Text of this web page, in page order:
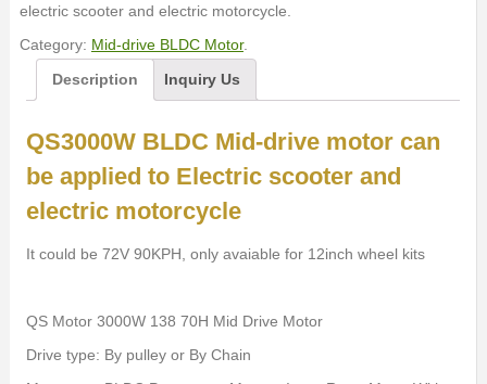
electric scooter and electric motorcycle.
Category: Mid-drive BLDC Motor.
Description
Inquiry Us
QS3000W BLDC Mid-drive motor can
be applied to Electric scooter and
electric motorcycle
It could be 72V 90KPH, only avaiable for 12inch wheel kits
QS Motor 3000W 138 70H Mid Drive Motor
Drive type: By pulley or By Chain